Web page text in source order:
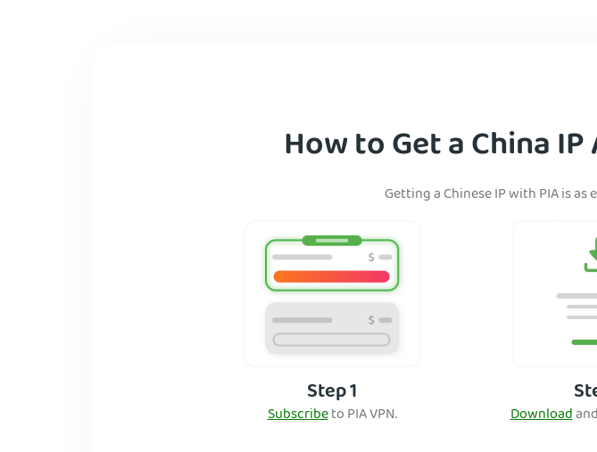
How to Get a China
Getting a Chinese IP with PIA is
Step 1
Subscribeto PIA VPN. Download